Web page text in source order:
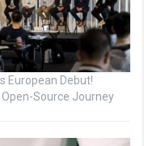
European Debut!
Source Journey